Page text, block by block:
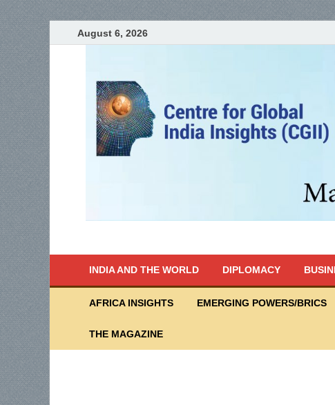
August 6, 2026
INDIA AND THE WORLD DIPLOMACY
AFRICA INSIGHTS EMERGING POWERS/BRICS
THE MAGAZINE